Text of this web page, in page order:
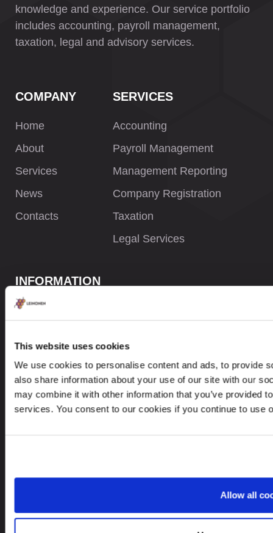
This website uses cookies
We use cookies to personalise content and ads, to provide
also share information about your use of our site with our
may combine it with other information that you’ve provided
services. You consent to our cookies if you continue to use
Allow all
knowledge and experience. Our service portfolio
includes accounting, payroll management,
taxation, legal and advisory services.
COMPANY
Home
About
Services
News
Contacts
SERVICES
Accounting
Payroll Management
Management Reporting
Company Registration
Taxation
Legal Services
INFORMATION
Privacy Policy
Site Map
CONTACTS
dataprotection@leinonen.eu